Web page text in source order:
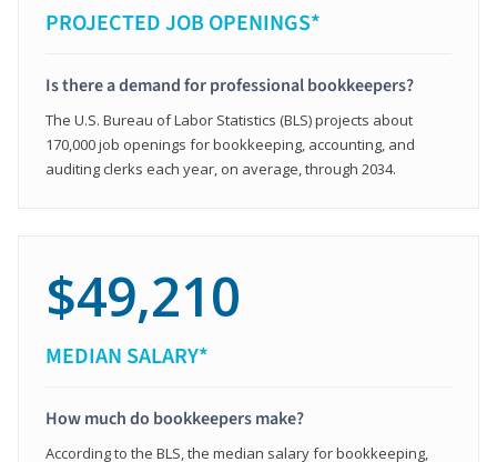
PROJECTED JOB OPENINGS*
Is there a demand for professional bookkeepers?
The U.S. Bureau of Labor Statistics (BLS) projects about
170,000 job openings for bookkeeping, accounting, and
auditing clerks each year, on average, through 2034.
$49,210
MEDIAN SALARY*
How much do bookkeepers make?
According to the BLS, the median salary for bookkeeping,